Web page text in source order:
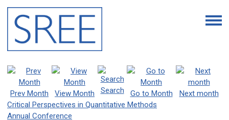
Prev Month View Month Search Go to Month
Next month
Critical Perspectives in Quantitative Methods
Annual Conference